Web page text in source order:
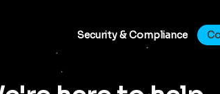
Security & Compliance